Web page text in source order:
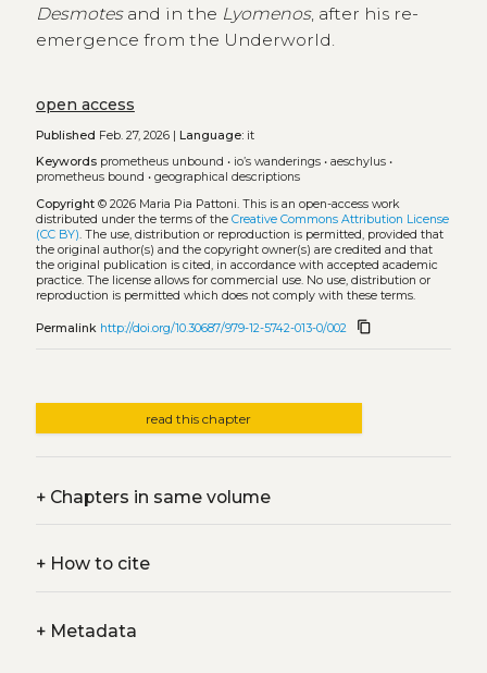
Desmotesand in the Lyomenos, after his re-
emergence from the Underworld.
open access
Published Feb. 27, 2026 | Language:it
Keywords prometheus unbound • io’s wanderings• aeschylus•
prometheus bound • geographical descriptions
Copyright© 2026 Maria Pia Pattoni. This is an open-access work
distributed under the terms of the Creative Commons Attribution License
(CC BY). The use, distribution or reproduction is permitted, provided that
the original author(s) and the copyright owner(s) are credited and that
the original publication is cited, in accordance with accepted academic
practice. The license allows for commercial use. No use, distribution or
reproduction is permitted which does not comply with these terms.
Permalink http://doi.org/10.30687/979-12-5742-013-0/002 content_copy
read this chapter
+Chapters in same volume
+How to cite
+Metadata